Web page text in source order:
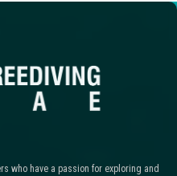
who have a passion for exploring and